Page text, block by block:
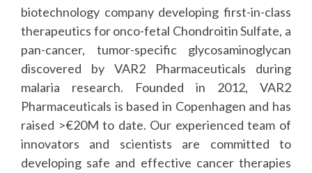
biotechnology company developing first-in-class
therapeutics for onco-fetal Chondroitin Sulfate, a
pan-cancer, tumor-specific glycosaminoglycan
discovered by VAR2 Pharmaceuticals during
malaria research. Founded in 2012, VAR2
Pharmaceuticals is based in Copenhagen and has
raised >€20M to date. Our experienced team of
innovators and scientists are committed to
developing safe and effective cancer therapies